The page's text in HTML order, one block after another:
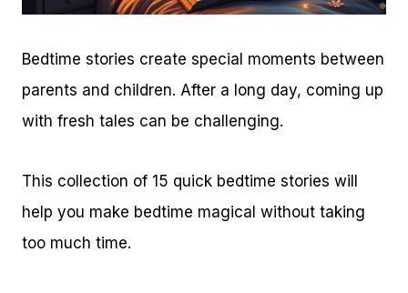
Bedtime stories create special moments between
parents and children. After a long day, coming up
with fresh tales can be challenging.
This collection of 15 quick bedtime stories will
help you make bedtime magical without taking
too much time.